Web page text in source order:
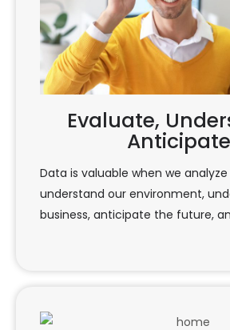
Evaluate,
Anticipate
Data is valuable when we
understand our environment,
business, anticipate the future,